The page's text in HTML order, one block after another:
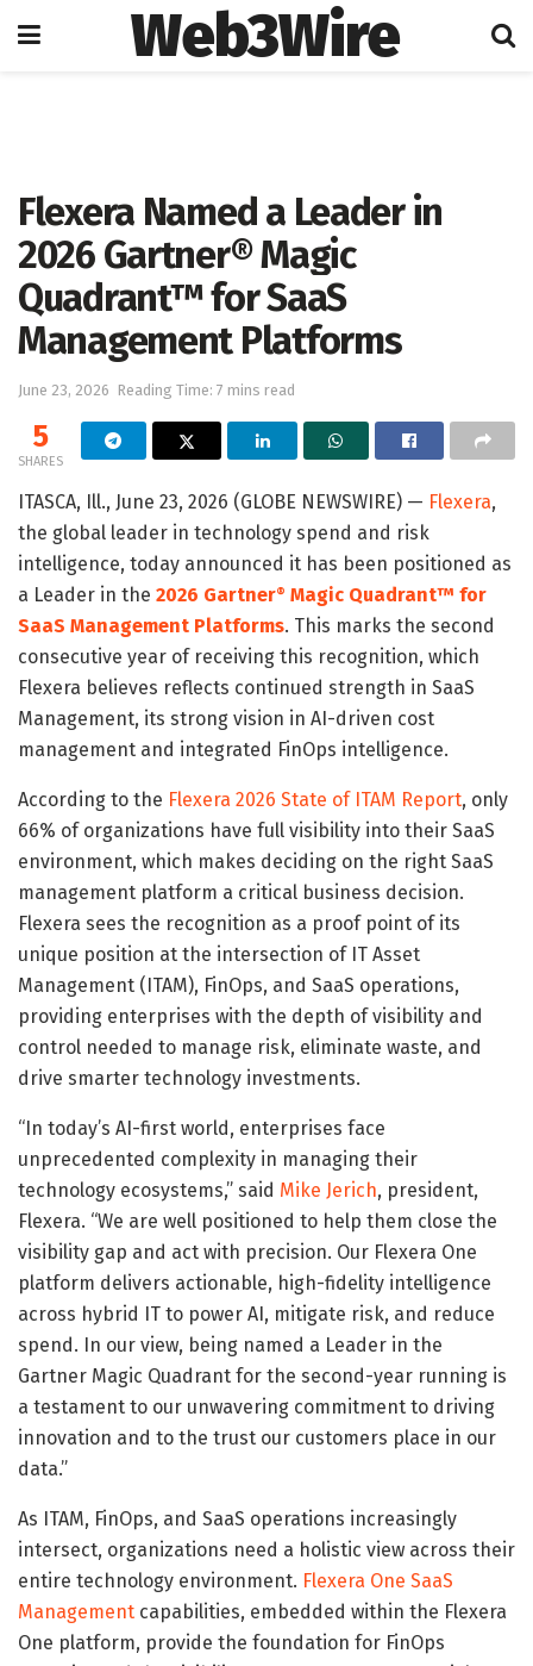
Web3Wire
Flexera Named a Leader in
2026 Gartner® Magic
Quadrant™ for SaaS
Management Platforms
June 23, 2026 Reading Time: 7 mins read
5
SHARES
ITASCA, Ill., June 23, 2026 (GLOBE NEWSWIRE) — Flexera,
the global leader in technology spend and risk
intelligence, today announced it has been positioned as
a Leader in the 2026 Gartner® Magic Quadrant™ for
SaaS Management Platforms. This marks the second
consecutive year of receiving this recognition, which
Flexera believes reflects continued strength in SaaS
Management, its strong vision in AI-driven cost
management and integrated FinOps intelligence.
According to the Flexera 2026 State of ITAM Report, only
66% of organizations have full visibility into their SaaS
environment, which makes deciding on the right SaaS
management platform a critical business decision.
Flexera sees the recognition as a proof point of its
unique position at the intersection of IT Asset
Management (ITAM), FinOps, and SaaS operations,
providing enterprises with the depth of visibility and
control needed to manage risk, eliminate waste, and
drive smarter technology investments.
“In today’s AI-first world, enterprises face
unprecedented complexity in managing their
technology ecosystems,” said Mike Jerich, president,
Flexera. “We are well positioned to help them close the
visibility gap and act with precision. Our Flexera One
platform delivers actionable, high-fidelity intelligence
across hybrid IT to power AI, mitigate risk, and reduce
spend. In our view, being named a Leader in the
Gartner Magic Quadrant for the second-year running is
a testament to our unwavering commitment to driving
innovation and to the trust our customers place in our
data.”
As ITAM, FinOps, and SaaS operations increasingly
intersect, organizations need a holistic view across their
entire technology environment. Flexera One SaaS
Management capabilities, embedded within the Flexera
One platform, provide the foundation for FinOps